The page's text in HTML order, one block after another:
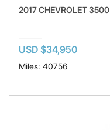
2017 CHEVROLET 3500
USD $34,950
Miles: 40756